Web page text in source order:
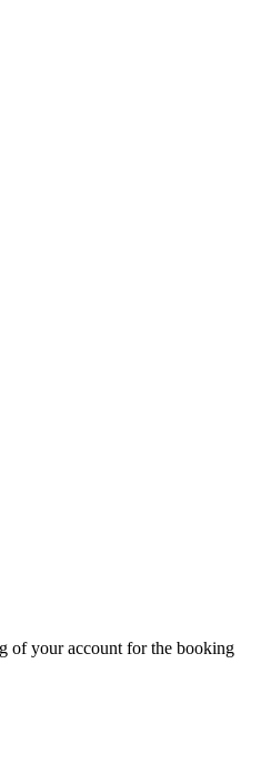
of your account for the booking